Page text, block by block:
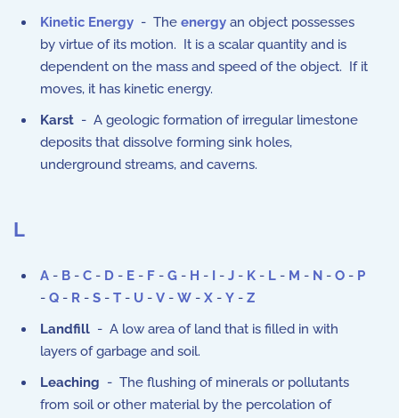
Kinetic Energy - The energy an object possesses
by virtue of its motion. It is a scalar quantity and is
dependent on the mass and speed of the object. If it
moves, it has kinetic energy.
Karst - A geologic formation of irregular limestone
deposits that dissolve forming sink holes,
underground streams, and caverns.
L
A - B - C - D - E - F - G - H - I - J - K - L - M - N - O - P
- Q - R - S - T - U - V - W - X - Y - Z
Landfill - A low area of land that is filled in with
layers of garbage and soil.
Leaching - The flushing of minerals or pollutants
from soil or other material by the percolation of